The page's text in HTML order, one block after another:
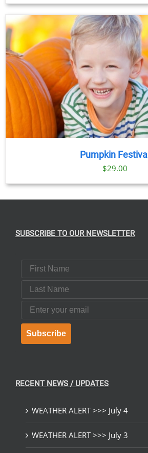
Pumpkin Festival
$29.00
SUBSCRIBE TO OUR NEWSLETTER
First Name
Last Name
Email
Subscribe
RECENT NEWS / UPDATES
WEATHER ALERT >>> July 4
WEATHER ALERT >>> July 3